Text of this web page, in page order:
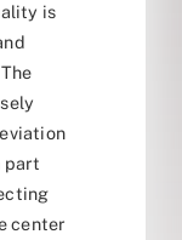
is
part
center